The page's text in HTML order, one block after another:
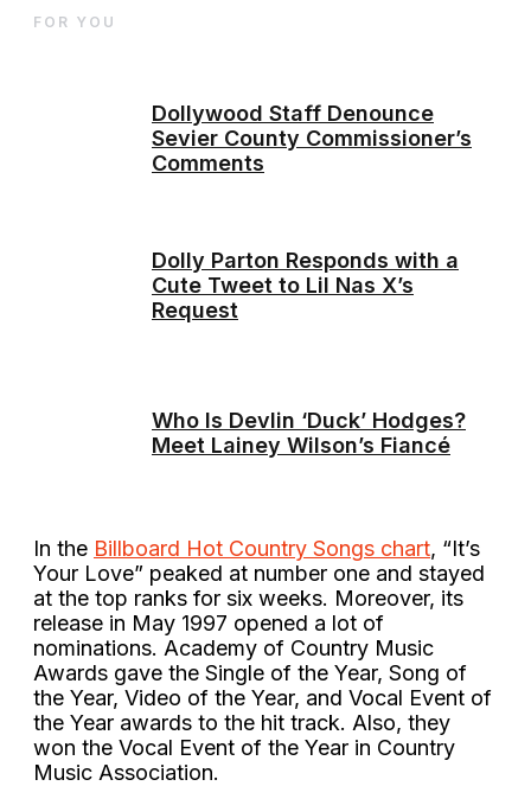
Dollywood Staff Denounce
Sevier County Commissioner’s
Comments
Dolly Parton Responds with a
Cute Tweet to Lil Nas X’s
Request
Who Is Devlin ‘Duck’ Hodges?
Meet Lainey Wilson’s Fiancé
FOR YOU
In the Billboard Hot Country Songs chart, “It’s
Your Love” peaked at number one and stayed
at the top ranks for six weeks. Moreover, its
release in May 1997 opened a lot of
nominations. Academy of Country Music
Awards gave the Single of the Year, Song of
the Year, Video of the Year, and Vocal Event of
the Year awards to the hit track. Also, they
won the Vocal Event of the Year in Country
Music Association.